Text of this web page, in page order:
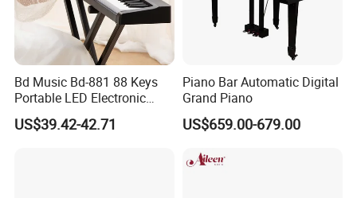
Bd Music Bd-881 88 Keys
Portable LED Electronic
Organ Grand MIDI Digital
Piano Musical Keyboard
US$39.42-42.71
Piano Bar Automatic Digital
Grand Piano
US$659.00-679.00